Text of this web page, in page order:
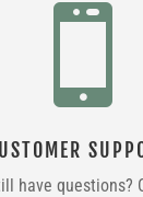

have questions?